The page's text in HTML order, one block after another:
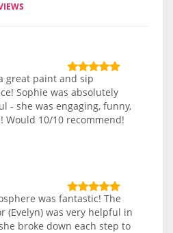
great paint and sip
Sophie was absolutely
- she was engaging, funny,
Would 10/10 recommend!
was fantastic! The
(Evelyn) was very helpful in
broke down each step to